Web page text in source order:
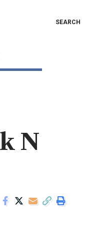
SEARCH
N